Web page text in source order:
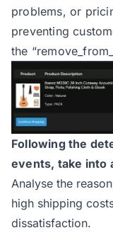
problems, or
preventing
the
Following the
events, take into
Analyse the
high shipping
dissatisfaction.